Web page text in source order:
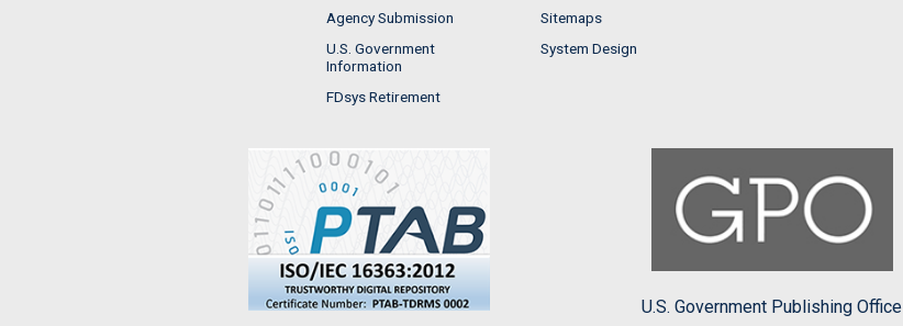
Agency Submission
U.S. Government
Information
FDsys Retirement
Sitemaps
System Design
U.S. Government Publishing Office